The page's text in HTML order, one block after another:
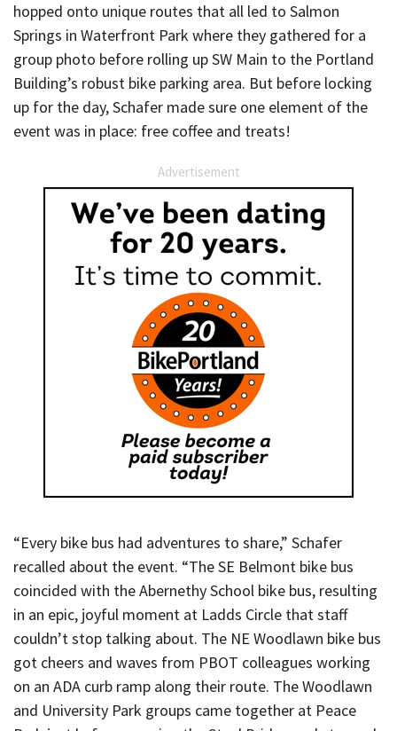
hopped onto unique routes that all led to Salmon
Springs in Waterfront Park where they gathered for a
group photo before rolling up SW Main to the Portland
Building’s robust bike parking area. But before locking
up for the day, Schafer made sure one element of the
event was in place: free coffee and treats!
Advertisement
“Every bike bus had adventures to share,” Schafer
recalled about the event. “The SE Belmont bike bus
coincided with the Abernethy School bike bus, resulting
in an epic, joyful moment at Ladds Circle that staff
couldn’t stop talking about. The NE Woodlawn bike bus
got cheers and waves from PBOT colleagues working
on an ADA curb ramp along their route. The Woodlawn
and University Park groups came together at Peace